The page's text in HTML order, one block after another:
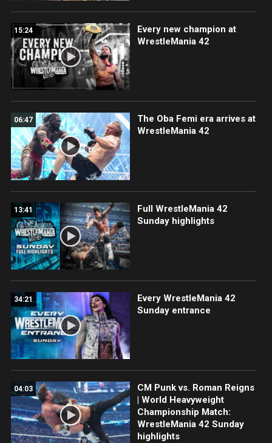
15:24
Every new champion at
WrestleMania 42
06:47
The Oba Femi era arrives at
WrestleMania 42
13:41
Full WrestleMania 42
Sunday highlights
34:21
Every WrestleMania 42
Sunday entrance
04:03
CM Punk vs. Roman Reigns
| World Heavyweight
Championship Match:
WrestleMania 42 Sunday
highlights